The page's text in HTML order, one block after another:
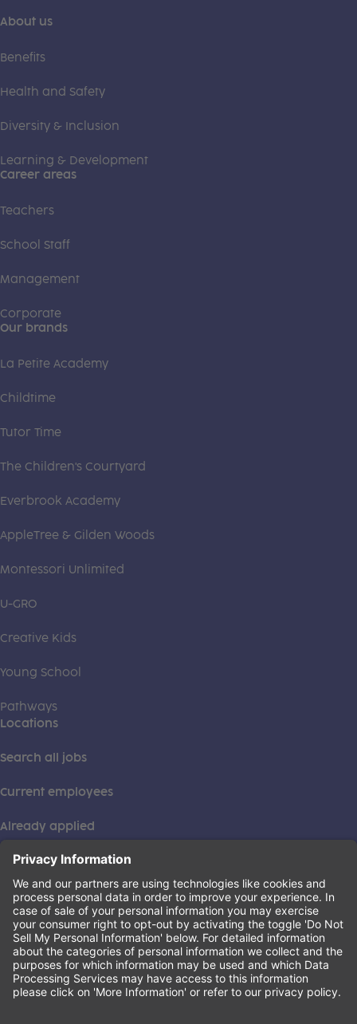
About us
Benefits
Health and Safety
Diversity & Inclusion
Learning & Development
Career areas
Teachers
School Staff
Management
Corporate
Our brands
La Petite Academy
Childtime
Tutor Time
The Children's Courtyard
Everbrook Academy
AppleTree & Gilden Woods
Montessori Unlimited
U-GRO
Creative Kids
Young School
Pathways
Locations
Search all jobs
Current employees
Already applied
This institution is an equal opportunity provider. ©2026
Learning Care Group (US) No. 2 Inc.
Privacy Policy(this link opens a new tab)
Terms of Service(this link opens a new tab)
Non-Discrimination Policy(this link opens a new tab)